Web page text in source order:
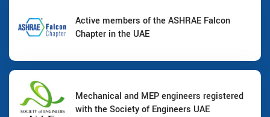
Active members of the ASHRAE Falcon
Chapter in the UAE
Mechanical and MEP engineers registered
with the Society of Engineers UAE